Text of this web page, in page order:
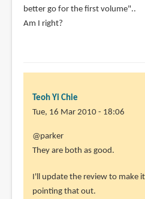
better go for the first volume"..
Am I right?
Teoh Yi Chie
Tue, 16 Mar 2010 - 18:06
In
reply
So,
what
@parker
They are both as good.
I'll update the review to make
pointing that out.